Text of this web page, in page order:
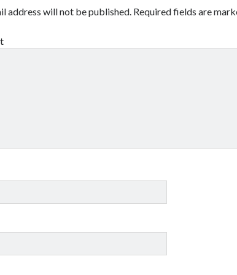
address will not be published. Required fields are